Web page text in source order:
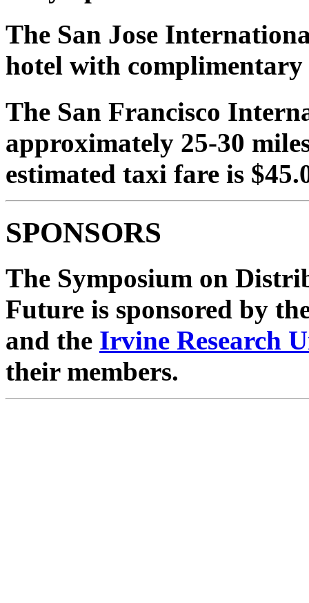
The San Jose
hotel with
The San Francisco
approximately 25-30
estimated taxi fare is
SPONSORS
The Symposium on
Future is sponsored by
and the Irvine Research
their members.